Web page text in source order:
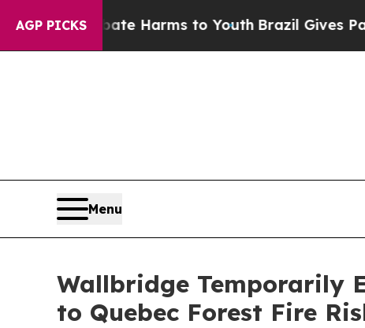
AGP PICKS
Abate Harms to Youth Brazil Gives Parents
Menu
Wallbridge Temporarily
to Quebec Forest Fire